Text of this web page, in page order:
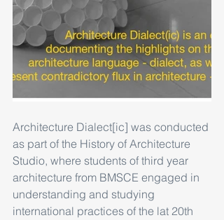
Architecture Dialect[ic] was conducted
as part of the History of Architecture
Studio, where students of third year
architecture from BMSCE engaged in
understanding and studying
international practices of the lat 20th